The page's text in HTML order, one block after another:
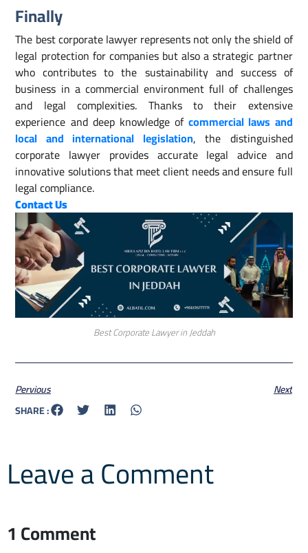
Finally
The best corporate lawyer represents not only the shield of
legal protection for companies but also a strategic partner
who contributes to the sustainability and success of
business in a commercial environment full of challenges
and legal complexities. Thanks to their extensive
experience and deep knowledge ofcommercial laws and
local and international legislation, the distinguished
corporate lawyer provides accurate legal advice and
innovative solutions that meet client needs and ensure full
legal compliance.
Contact Us
Best Corporate Lawyer in Jeddah
Pervious
Next
SHARE :
Leave a Comment
1 Comment